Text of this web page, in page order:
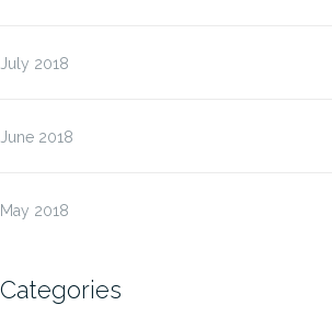
July 2018
June 2018
May 2018
Categories